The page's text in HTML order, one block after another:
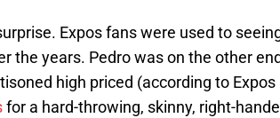
Expos fans were used to
the years. Pedro was on the other
high priced (according to Expos
for a hard-throwing, skinny, right-